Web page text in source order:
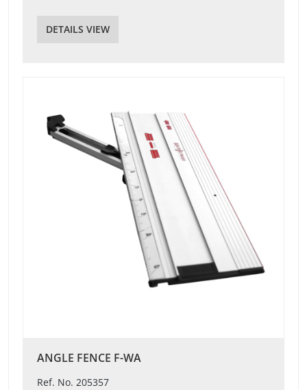
DETAILS VIEW
ANGLE FENCE F-WA
Ref. No. 205357